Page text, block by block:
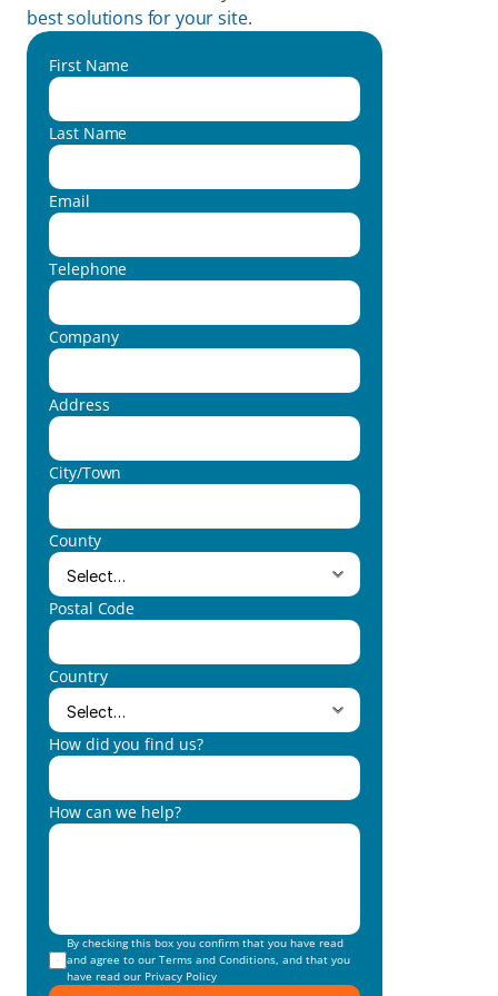
best solutions for your site.
First Name
Last Name
Email
Telephone
Company
Address
City/Town
County
Postal Code
Country
How did you find us?
How can we help?
By checking this box you confirm that you have read
and agree to our Terms and Conditions, and that you
have read our Privacy Policy